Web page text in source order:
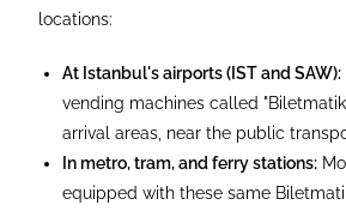
locations:
At Istanbul's airports (IST and SAW):
vending machines called
arrival areas, near the public
In metro, tram, and ferry stations:
equipped with these same